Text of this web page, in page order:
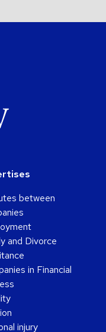
between
and Divorce
in Financial
injury